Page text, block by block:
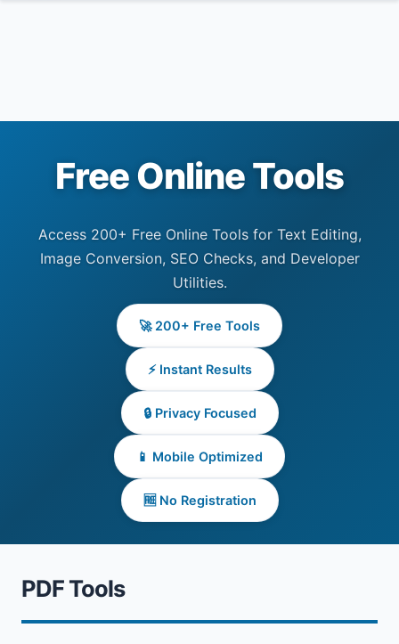
Free Online Tools
Access 200+ Free Online Tools for Text Editing,
Image Conversion, SEO Checks, and Developer
Utilities.
🚀 200+ Free Tools
⚡ Instant Results
🔒 Privacy Focused
📱 Mobile Optimized
🆓 No Registration
PDF Tools